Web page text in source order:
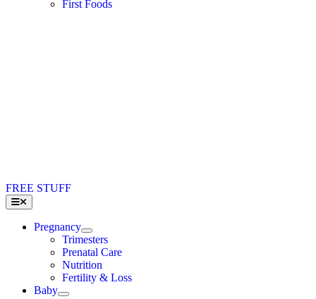
First Foods
FREE STUFF
Toggle
Navigation
Pregnancy
Trimesters
Prenatal Care
Nutrition
Fertility & Loss
Baby